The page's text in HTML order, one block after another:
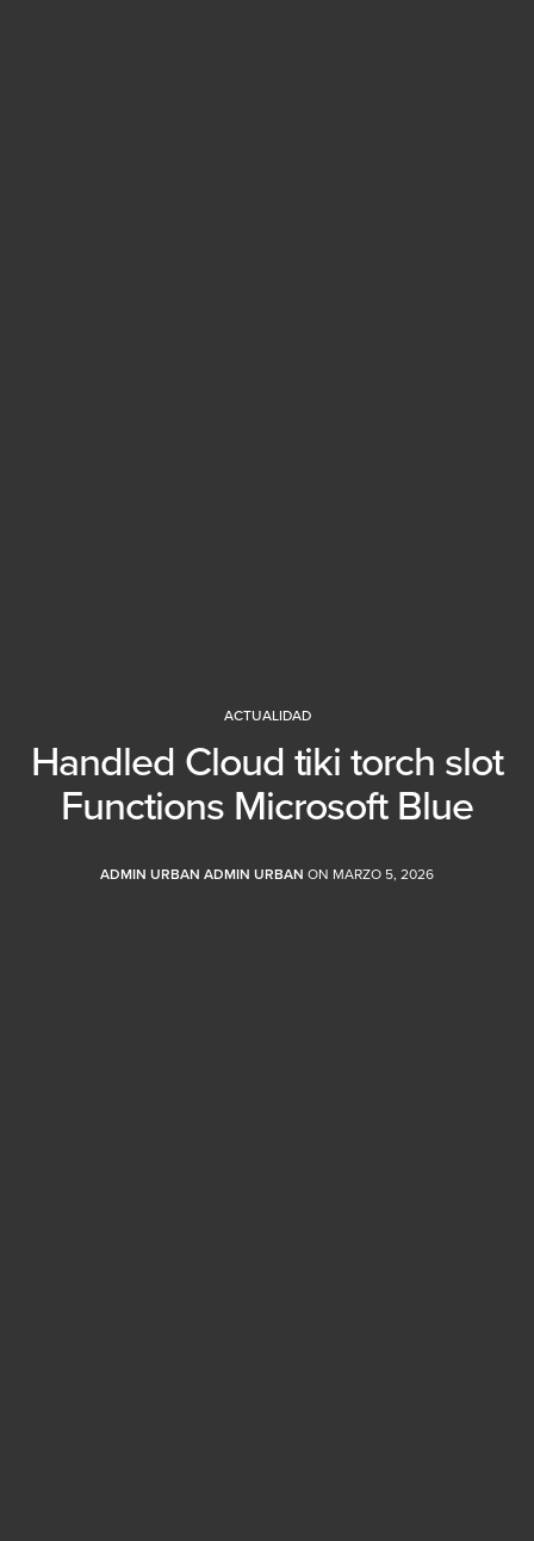
ACTUALIDAD
Handled Cloud tiki torch slot
Functions Microsoft Blue
ADMIN URBAN ADMIN URBAN ON MARZO 5, 2026